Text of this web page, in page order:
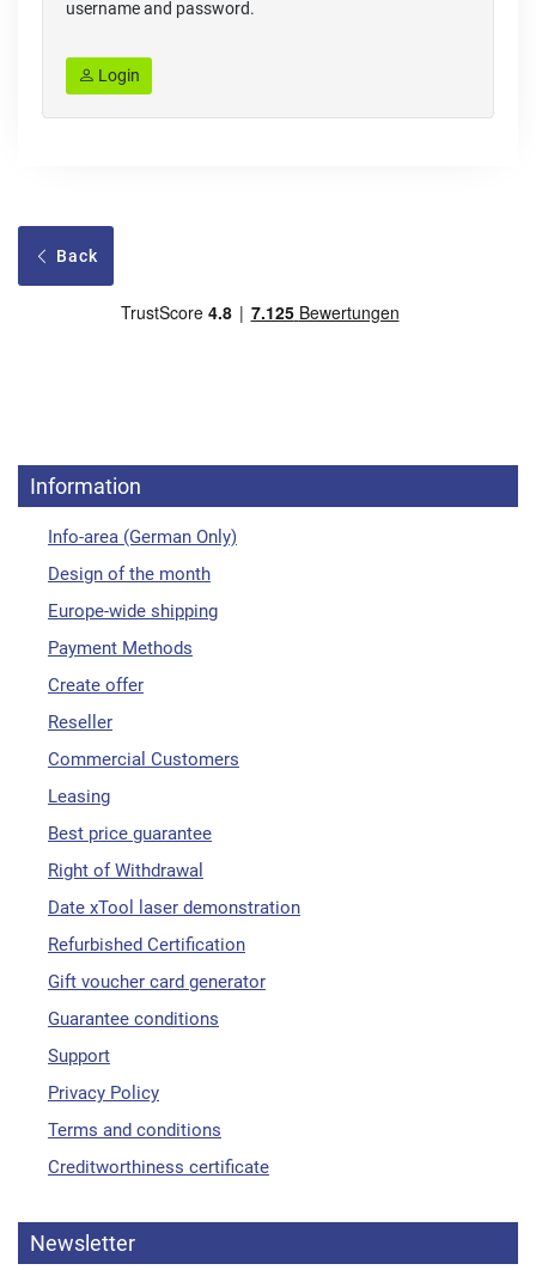
username and password.
Login
Back
Information
Info-area (German Only)
Design of the month
Europe-wide shipping
Payment Methods
Create offer
Reseller
Commercial Customers
Leasing
Best price guarantee
Right of Withdrawal
Date xTool laser demonstration
Refurbished Certification
Gift voucher card generator
Guarantee conditions
Support
Privacy Policy
Terms and conditions
Creditworthiness certificate
Newsletter